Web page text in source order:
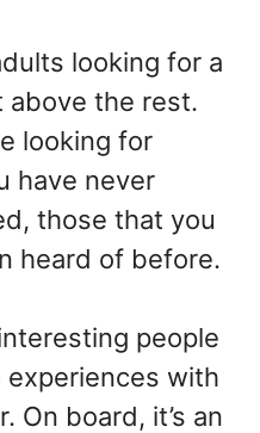
looking for a
above the rest.
looking for
have never
those that you
heard of before.
people
with
On board, it’s an